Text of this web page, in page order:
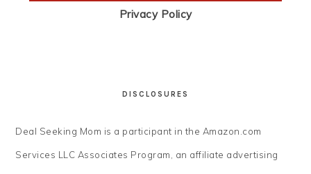
Privacy Policy
DISCLOSURES
Deal Seeking Mom is a participant in the Amazon.com
Services LLC Associates Program, an affiliate advertising